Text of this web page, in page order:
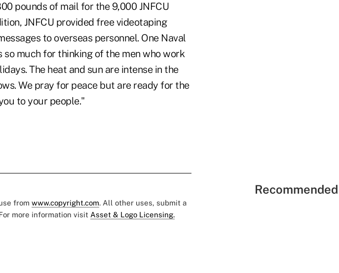
pounds of mail for the 9,000 JNFCU
JNFCU provided free videotaping
to overseas personnel. One Naval
much for thinking of the men who work
The heat and sun are intense in the
We pray for peace but are ready for the
to your people."
from www.copyright.com. All other uses, submit a
more information visit Asset & Logo Licensing.